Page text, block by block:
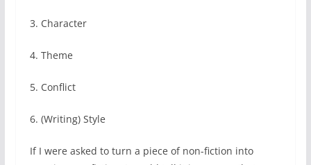
3. Character
4. Theme
5. Conflict
6. (Writing) Style
If I were asked to turn a piece of non-fiction into